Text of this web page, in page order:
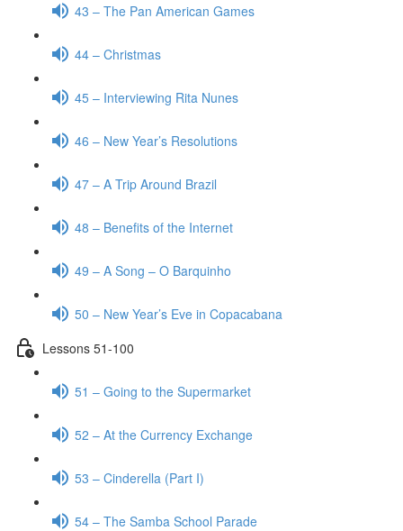
43 – The Pan American Games
44 – Christmas
45 – Interviewing Rita Nunes
46 – New Year’s Resolutions
47 – A Trip Around Brazil
48 – Benefits of the Internet
49 – A Song – O Barquinho
50 – New Year’s Eve in Copacabana
Lessons 51-100
51 – Going to the Supermarket
52 – At the Currency Exchange
53 – Cinderella (Part I)
54 – The Samba School Parade